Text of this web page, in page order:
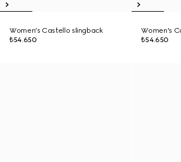
Women's Castello slingback
₺54.650
Women's
₺54.650